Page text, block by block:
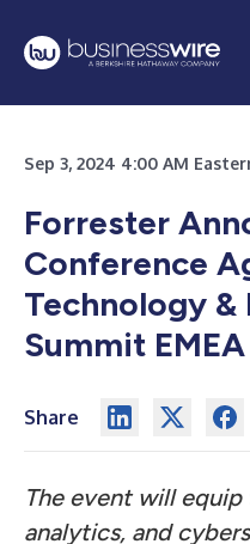
Sep 3, 2024 4:00 AM
Forrester
Conference
Technology
Summit
Share
The event will
analytics, and